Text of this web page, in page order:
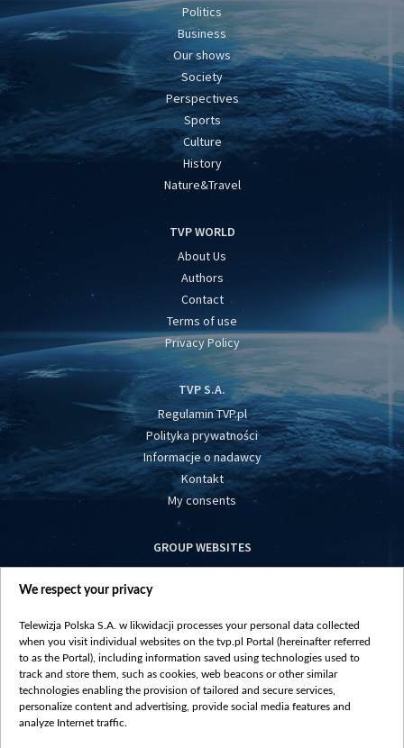
Politics
Business
Our shows
Society
Perspectives
Sports
Culture
History
Nature&Travel
TVP WORLD
About Us
Authors
Contact
Terms of use
Privacy Policy
TVP S.A.
Regulamin TVP.pl
Polityka prywatności
Informacje o nadawcy
Kontakt
My consents
GROUP WEBSITES
centrumeuropy.pl
vot-tak.tv
We respect your privacy
Telewizja Polska S.A. w likwidacji processes your personal data collected
when you visit individual websites on the tvp.pl Portal (hereinafter referred
to as the Portal), including information saved using technologies used to
track and store them, such as cookies, web beacons or other similar
technologies enabling the provision of tailored and secure services,
personalize content and advertising, provide social media features and
analyze Internet traffic.